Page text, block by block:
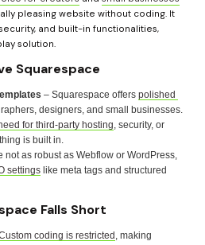
pleasing website without coding. It
and built-in functionalities,
solution.
Squarespace
– Squarespace offers polished
designers, and small businesses.
for third-party hosting , security, or
is built in.
not as robust as Webflow or WordPress,
settings like meta tags and structured
Falls Short
coding is restricted , making